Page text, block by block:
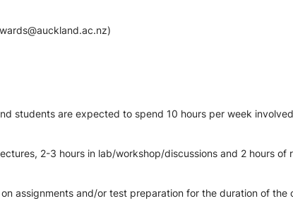
students are expected to spend 10 hours per week
2-3 hours in lab/workshop/discussions and 2 hours
assignments and/or test preparation for the duration of the